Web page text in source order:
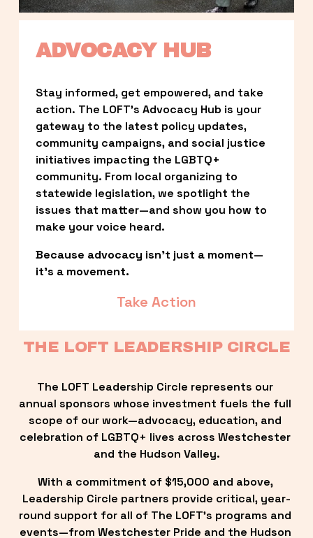
ADVOCACY HUB
Stay informed, get empowered, and take
action. The LOFT’s Advocacy Hub is your
gateway to the latest policy updates,
community campaigns, and social justice
initiatives impacting the LGBTQ+
community. From local organizing to
statewide legislation, we spotlight the
issues that matter—and show you how to
make your voice heard.
Because advocacy isn’t just a moment—
it’s a movement.
Take Action
THE LOFT LEADERSHIP CIRCLE
The LOFT Leadership Circle represents our
annual sponsors whose investment fuels the full
scope of our work—advocacy, education, and
celebration of LGBTQ+ lives across Westchester
and the Hudson Valley.
With a commitment of $15,000 and above,
Leadership Circle partners provide critical, year-
round support for all of The LOFT’s programs and
events—from Westchester Pride and the Hudson